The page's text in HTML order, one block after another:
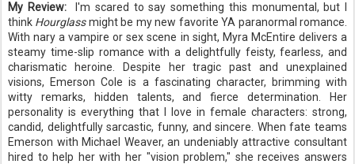
My Review:I'm scared to say something this monumental, but I
think Hourglassmight be my new favorite YA paranormal romance.
With nary a vampire or sex scene in sight, Myra McEntire delivers a
steamy time-slip romance with a delightfully feisty, fearless, and
charismatic heroine. Despite her tragic past and unexplained
visions, Emerson Cole is a fascinating character, brimming with
witty remarks, hidden talents, and fierce determination. Her
personality is everything that I love in female characters: strong,
candid, delightfully sarcastic, funny, and sincere. When fate teams
Emerson with Michael Weaver, an undeniably attractive consultant
hired to help her with her "vision problem," she receives answers